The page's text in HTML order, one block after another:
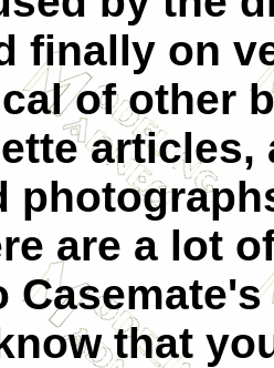
finally on
of other
articles,
are a lot
that